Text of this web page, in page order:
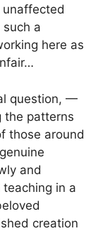
a
here as
question, —
the patterns
those around
and
in a
creation